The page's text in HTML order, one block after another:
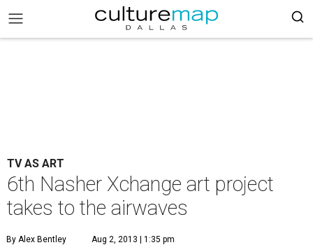
TV AS ART
6th Nasher Xchange art project
takes to the airwaves
By Alex Bentley Aug 2, 2013 | 1:35 pm